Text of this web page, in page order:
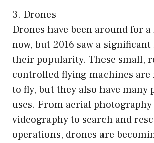
3. Drones
Drones have been around for a
now, but 2016 saw a
their popularity. These small,
controlled flying machines
to fly, but they also have many
uses. From aerial photography
videography to search and
operations, drones are